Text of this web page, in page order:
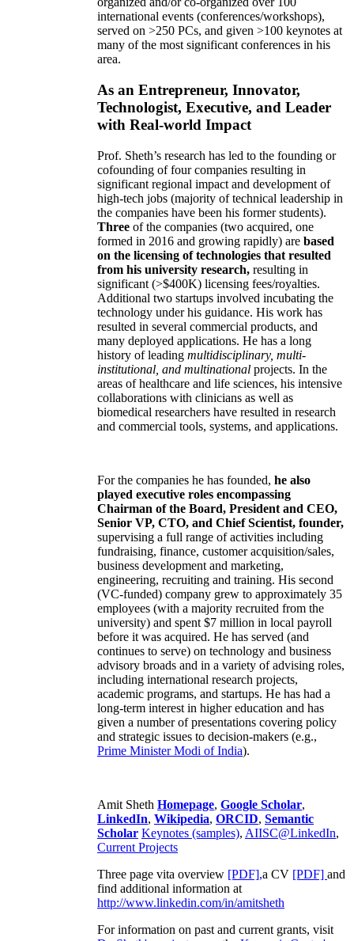
international events (conferences/workshops),
served on >250 PCs, and given >100 keynotes at
many of the most significant conferences in his
area.
As an Entrepreneur, Innovator,
Technologist, Executive, and Leader
with Real-world Impact
Prof. Sheth’s research has led to the founding or
cofounding of four companies resulting in
significant regional impact and development of
high-tech jobs (majority of technical leadership in
the companies have been his former students).
Three of the companies (two acquired, one
formed in 2016 and growing rapidly) are based
on the licensing of technologies that resulted
from his university research, resulting in
significant (>$400K) licensing fees/royalties.
Additional two startups involved incubating the
technology under his guidance. His work has
resulted in several commercial products, and
many deployed applications. He has a long
history of leading multidisciplinary, multi-
institutional, and multinational projects. In the
areas of healthcare and life sciences, his intensive
collaborations with clinicians as well as
biomedical researchers have resulted in research
and commercial tools, systems, and applications.
For the companies he has founded, he also
played executive roles encompassing
Chairman of the Board, President and CEO,
Senior VP, CTO, and Chief Scientist, founder,
supervising a full range of activities including
fundraising, finance, customer acquisition/sales,
business development and marketing,
engineering, recruiting and training. His second
(VC-funded) company grew to approximately 35
employees (with a majority recruited from the
university) and spent $7 million in local payroll
before it was acquired. He has served (and
continues to serve) on technology and business
advisory broads and in a variety of advising roles,
including international research projects,
academic programs, and startups. He has had a
long-term interest in higher education and has
given a number of presentations covering policy
and strategic issues to decision-makers (e.g.,
Prime MinisterModi of India).
Amit Sheth Homepage, Google Scholar,
LinkedIn, Wikipedia, ORCID, Semantic
Scholar Keynotes (samples), AIISC@LinkedIn,
Current Projects
Three page vita overview [PDF],a CV [PDF] and
find additional information at
http://www.linkedin.com/in/amitsheth
For information on past and current grants, visit